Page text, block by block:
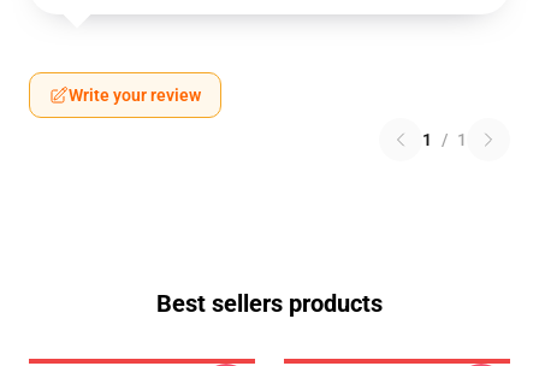
Write your review
1 / 1
Best sellers products